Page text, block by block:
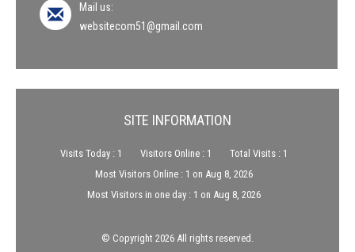
Mail us:
websitecom51@gmail.com
SITE INFORMATION
Visits Today : 1 Visitors Online : 1
Total Visits : 1
Most Visitors Online : 1 on Aug 8, 2026
Most Visitors in one day : 1 on Aug 8, 2026
© Copyright 2026 All rights reserved.